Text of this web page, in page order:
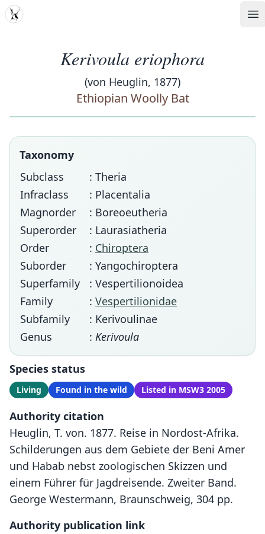
MDD
Kerivoula eriophora
(von Heuglin, 1877)
Ethiopian Woolly Bat
Taxonomy
Subclass
: Theria
Infraclass
: Placentalia
Magnorder
: Boreoeutheria
Superorder
: Laurasiatheria
Order
: Chiroptera
Suborder
: Yangochiroptera
Superfamily
: Vespertilionoidea
Family
: Vespertilionidae
Subfamily
: Kerivoulinae
Genus
: Kerivoula
Species status
Living Found in the wild Listed in MSW3 2005
Authority citation
Heuglin, T. von. 1877. Reise in Nordost-Afrika.
Schilderungen aus dem Gebiete der Beni Amer
und Habab nebst zoologischen Skizzen und
einem Führer für Jagdreisende. Zweiter Band.
George Westermann, Braunschweig, 304 pp.
Authority publication link